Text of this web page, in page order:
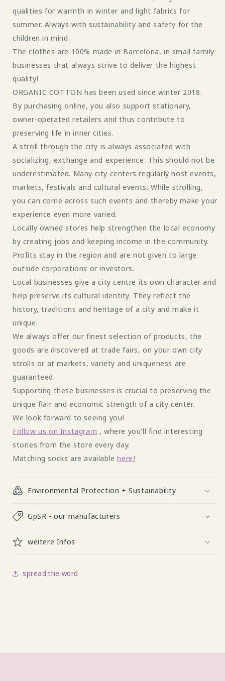
qualities for warmth in winter and light fabrics for
summer. Always with sustainability and safety for the
children in mind.
The clothes are 100% made in Barcelona, ​​in small family
businesses that always strive to deliver the highest
quality!
ORGANIC COTTON has been used since winter 2018.
By purchasing online, you also support stationary,
owner-operated retailers and thus contribute to
preserving life in inner cities.
A stroll through the city is always associated with
socializing, exchange and experience. This should not be
underestimated. Many city centers regularly host events,
markets, festivals and cultural events. While strolling,
you can come across such events and thereby make your
experience even more varied.
Locally owned stores help strengthen the local economy
by creating jobs and keeping income in the community.
Profits stay in the region and are not given to large
outside corporations or investors.
Local businesses give a city centre its own character and
help preserve its cultural identity. They reflect the
history, traditions and heritage of a city and make it
unique.
We always offer our finest selection of products, the
goods are discovered at trade fairs, on your own city
strolls or at markets, variety and uniqueness are
guaranteed.
Supporting these businesses is crucial to preserving the
unique flair and economic strength of a city center.
We look forward to seeing you!
Follow us on Instagram , where you'll find interesting
stories from the store every day.
Matching socks are availablehere!
Environmental Protection + Sustainability
GpSR - our manufacturers
weitere Infos
spread the word